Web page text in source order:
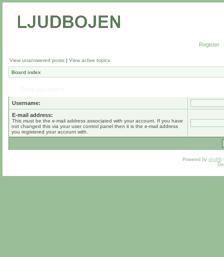
Register
View unanswered posts | View active topics
Board index
Username:
E-mail address:
This must be the e-mail address associated with your account. If you have
not changed this via your user control panel then it is the e-mail address
you registered your account with.
Powered by phpBB